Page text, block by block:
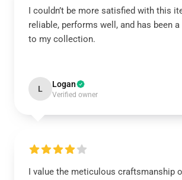
I couldn’t be more satisfied with this
reliable, performs well, and has been
to my collection.
L Logan
Verified owner
I value the meticulous craftsmanship